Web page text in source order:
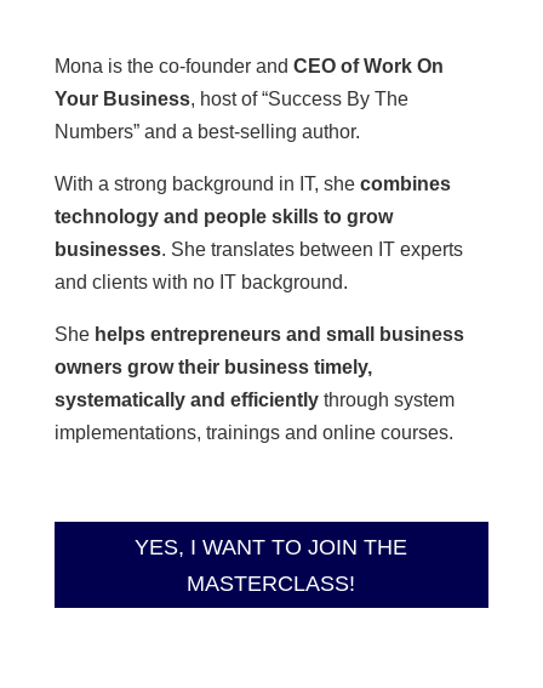
Mona is the co-founder and CEO of Work On
Your Business, host of “Success By The
Numbers” and a best-selling author.
With a strong background in IT, shecombines
technology and people skills to grow
businesses. She translates between IT experts
and clients with no IT background.
She helps entrepreneurs and small business
owners grow their business timely,
systematically and efficientlythrough system
implementations, trainings and online courses.
YES, I WANT TO JOIN THE
MASTERCLASS!